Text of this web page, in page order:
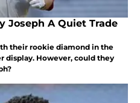
Joseph A Quiet Trade
their rookie diamond in the
display. However, could they